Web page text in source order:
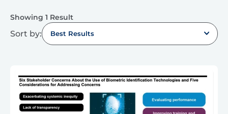
Showing 1 Result
Sort by: Best Results